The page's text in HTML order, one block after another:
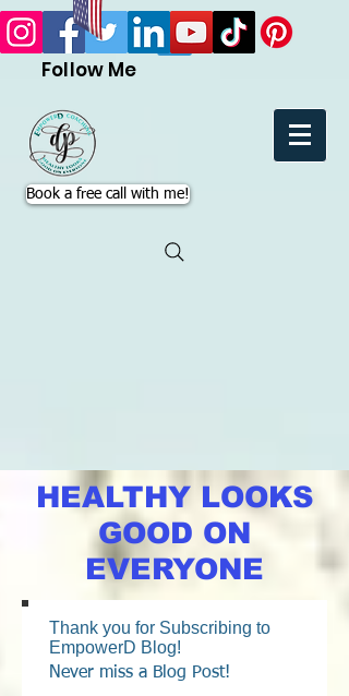
Follow Me
Book a free call with me!
HEALTHY LOOKS
GOOD ON
EVERYONE
Thank you for Subscribing to
EmpowerD Blog!
Never miss a Blog Post!